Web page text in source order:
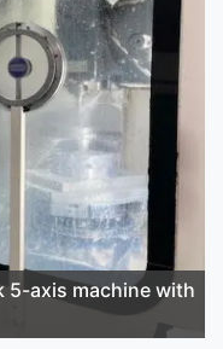
5-axis machine with